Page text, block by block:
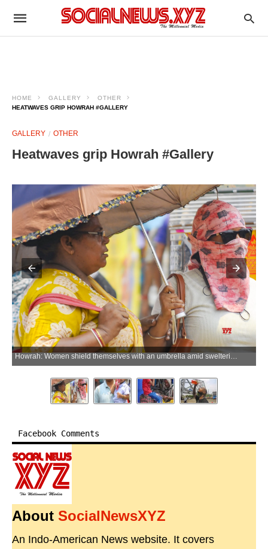
HOME GALLERY
OTHER
HEATWAVES GRIP HOWRAH #GALLERY
GALLERY OTHER
Heatwaves grip Howrah #Gallery
Howrah: Women shield themselves with an umbrella amid sweltering heatwave conditions in Howrah district of West Bengal on Thursday, June 04, 2026. (Photo: IANS)
Facebook Comments
About SocialNewsXYZ
An Indo-American News website. It covers